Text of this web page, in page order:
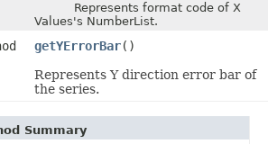
Represents format code of X
Values's NumberList.
getYErrorBar()
Represents Y direction error bar of
the series.
Summary